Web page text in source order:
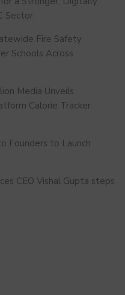
Sector.
Fire Safety
Schools Across
Media Unveils
Calorie Tracker
Founders to Launch
CEO Vishal Gupta steps